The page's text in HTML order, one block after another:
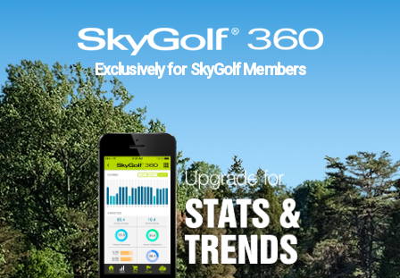
Exclusively for SkyGolf Members